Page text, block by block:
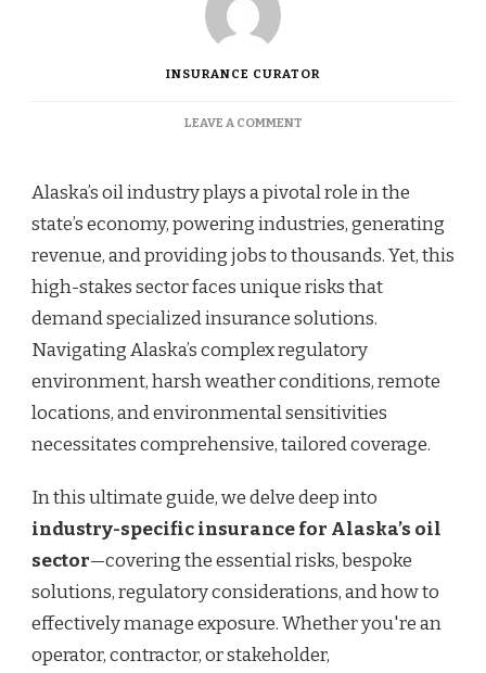
INSURANCE CURATOR
LEAVE A COMMENTON
INSURANCE
FOR
ALASKA’S
OIL
SECTOR
Alaska’s oil industry plays a pivotal role in the
state’s economy, powering industries, generating
revenue, and providing jobs to thousands. Yet, this
high-stakes sector faces unique risks that
demand specialized insurance solutions.
Navigating Alaska’s complex regulatory
environment, harsh weather conditions, remote
locations, and environmental sensitivities
necessitates comprehensive, tailored coverage.
In this ultimate guide, we delve deep into
industry-specific insurance for Alaska’s oil
sector—covering the essential risks, bespoke
solutions, regulatory considerations, and how to
effectively manage exposure. Whether you're an
operator, contractor, or stakeholder,